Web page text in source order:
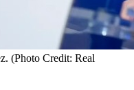
(Photo Credit: Real